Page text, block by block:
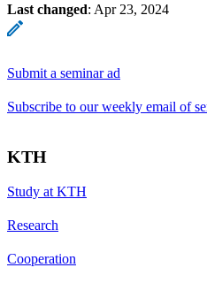
Last changed: Apr 23, 2024
Submit a seminar ad
Subscribe to our weekly email of
KTH
Study at KTH
Research
Cooperation